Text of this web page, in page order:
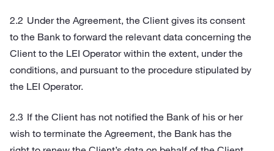
Under the Agreement, the Client gives its consent
to the Bank to forward the relevant data concerning the
Client to the LEI Operator within the extent, under the
conditions, and pursuant to the procedure stipulated by
the LEI Operator.
If the Client has not notified the Bank of his or her
wish to terminate the Agreement, the Bank has the